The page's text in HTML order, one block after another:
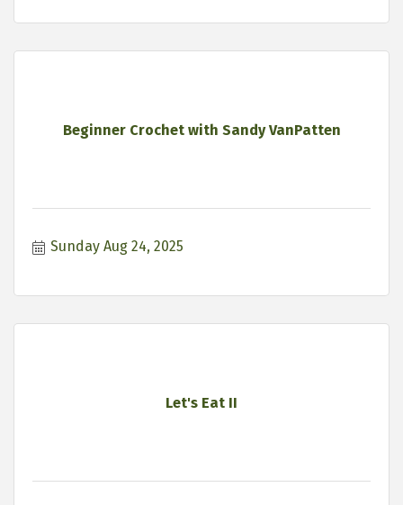
Beginner Crochet with Sandy VanPatten
Sunday Aug 24, 2025
Let's Eat II